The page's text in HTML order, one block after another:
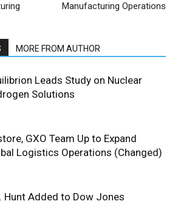
Manufacturing Operations
MORE FROM AUTHOR
Leads Study on Nuclear
Solutions
GXO Team Up to Expand
Logistics Operations (Changed)
Hunt Added to Dow Jones